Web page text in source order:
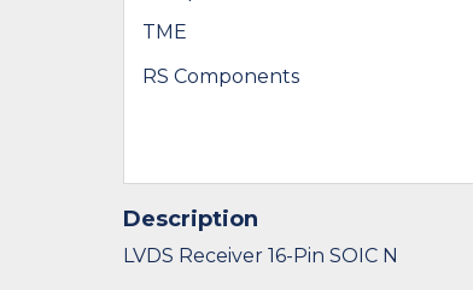
TME
RS Components
Description
LVDS Receiver 16-Pin SOIC N